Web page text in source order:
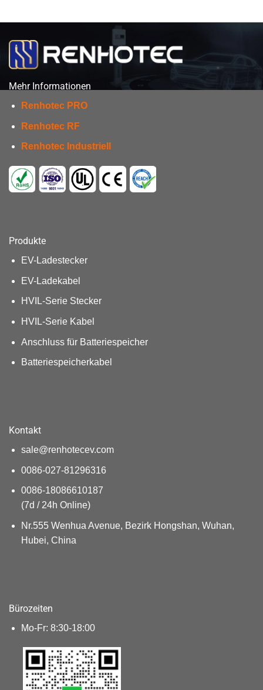
Mehr Informationen
Renhotec PRO
Renhotec RF
Renhotec Industriell
Produkte
EV-Ladestecker
EV-Ladekabel
HVIL-Serie Stecker
HVIL-Serie Kabel
Anschluss für Batteriespeicher
Batteriespeicherkabel
Kontakt
sale@renhotecev.com
0086-027-81296316
0086-18086610187
(7d / 24h Online)
Nr.555 Wenhua Avenue, Bezirk Hongshan, Wuhan,
Hubei, China
Bürozeiten
Mo-Fr: 8:30-18:00